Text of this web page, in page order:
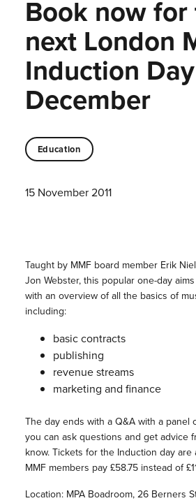
Book now for
next London
Induction
December
Education
15 November 2011
Taught by MMF board member Erik
Jon Webster, this popular one-day
with an overview of all the basics of
including:
basic contracts
publishing
revenue streams
marketing and finance
The day ends with a Q&A with a panel
you can ask questions and get advice
know. Tickets for the Induction day are
MMF members pay £58.75 instead of
Location: MPA Boadroom, 26 Berners